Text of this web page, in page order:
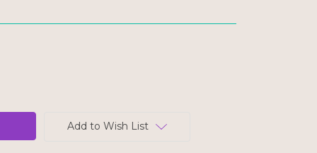
Add to Wish List